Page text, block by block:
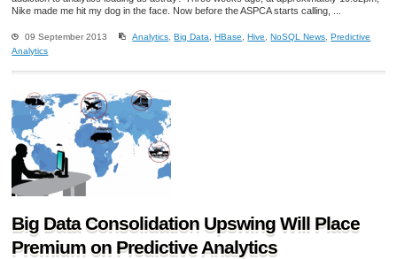
Nike made me hit my dog in the face. Now before the ASPCA starts calling, ...
09 September 2013 Analytics ,Big Data ,HBase ,Hive ,NoSQL News ,Predictive
Analytics
Big Data Consolidation Upswing Will Place
Premium on Predictive Analytics